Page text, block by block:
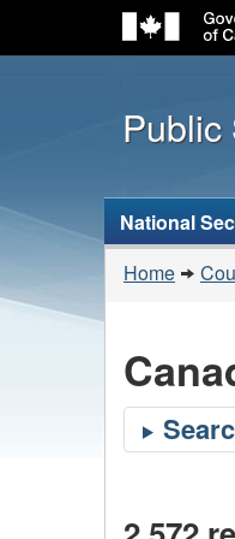
Public
Topics
menu
National
You
are
Home